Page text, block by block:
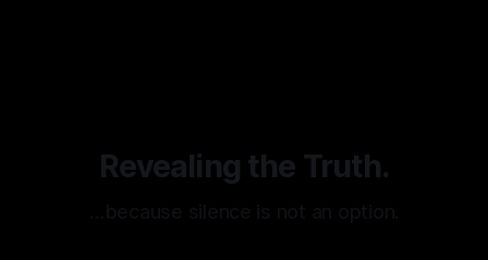
Revealing the Truth.